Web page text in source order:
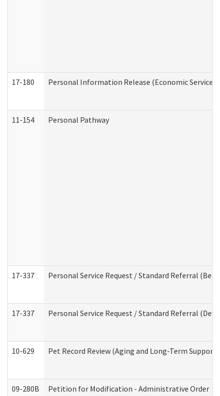
17-180 Personal Information Release (Economic
11-154 Personal Pathway
17-337 Personal Service Request / Standard Referral
17-337 Personal Service Request / Standard Referral
10-629 Pet Record Review (Aging and Long-Term
09-280B Petition for Modification - Administrative Order